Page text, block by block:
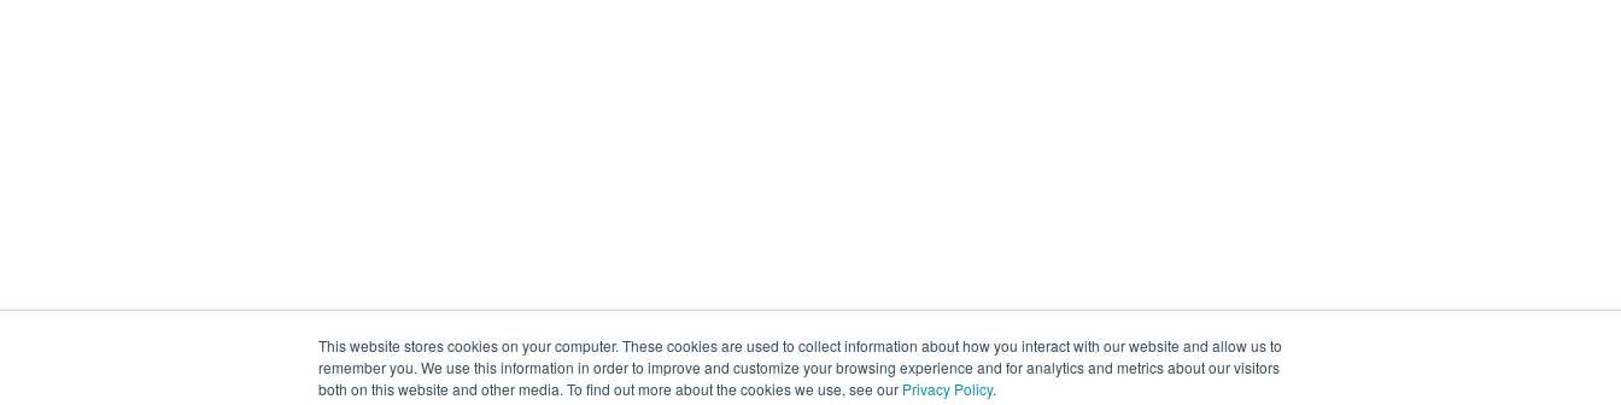
This website stores cookies on your computer. These cookies are used to collect information about how you interact with our website and allow us to
remember you. We use this information in order to improve and customize your browsing experience and for analytics and metrics about our visitors
both on this website and other media. To find out more about the cookies we use, see our Privacy Policy.